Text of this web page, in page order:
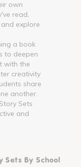
own
read,
explore
a book
to deepen
with the
creativity
share
another.
Sets
and
Sets By School